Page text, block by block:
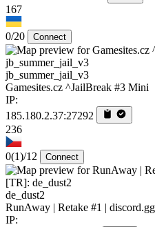
167
0/20 Connect
jb_summer_jail_v3
Gamesites.cz ^JailBreak #3 Mini
IP:
185.180.2.37:27292
236
0(1)/12 Connect
de_dust2
RunAway | Retake #1 |
IP: